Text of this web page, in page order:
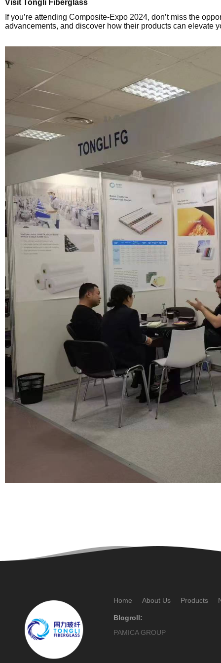
Visit Tongli Fiberglass
If you’re attending Composite-Expo 2024, don’t miss the
advancements, and discover how their products can elevate
Home About Us Products
Blogroll:
PAMICA GROUP